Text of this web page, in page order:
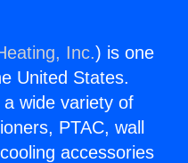
Inc.) is one
United States.
wide variety of
PTAC, wall
accessories